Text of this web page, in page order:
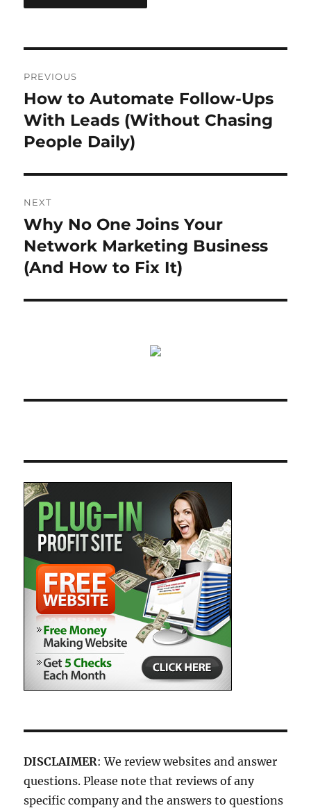
navigation
PREVIOUS
Previous
post:
How to Automate Follow-Ups
With Leads (Without Chasing
People Daily)
NEXT
Next
post:
Why No One Joins Your
Network Marketing Business
(And How to Fix It)
DISCLAIMER: We review websites and answer
questions. Please note that reviews of any
specific company and the answers to questions